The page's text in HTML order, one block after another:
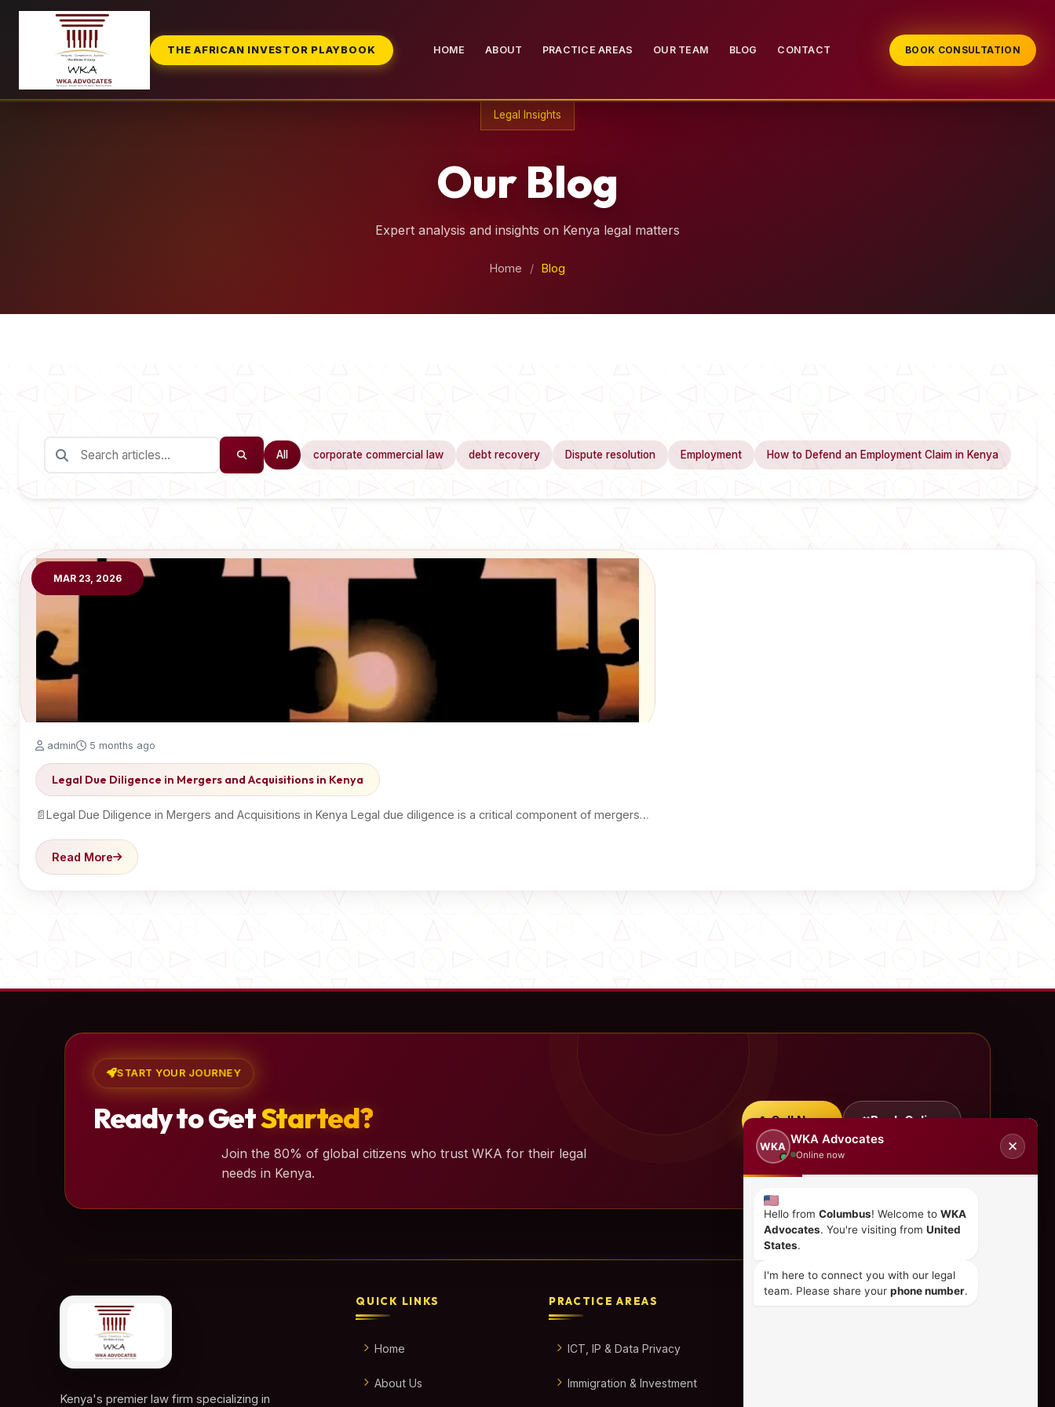
THE AFRICAN INVESTOR PLAYBOOK HOME ABOUT PRACTICE AREAS OUR TEAM BLOG CONTACT BOOK CONSULTATION
Legal Insights
Our Blog
Expert analysis and insights on Kenya legal matters
Home / Blog
All corporate commercial law debt recovery Dispute resolution Employment How to Defend an Employment Claim in Kenya
MAR 23, 2026
admin 5 months ago
Legal Due Diligence in Mergers and Acquisitions in Kenya
📄Legal Due Diligence in Mergers and Acquisitions in Kenya Legal due diligence is a critical component of mergers…
Read More
START YOUR JOURNEY
Ready to GetStarted?
Join the 80% of global citizens who trust WKA for their legal
needs in Kenya.
Call Now Book Online
Kenya's premier law firm specializing in
QUICK LINKS
Home
About Us
PRACTICE AREAS
ICT, IP & Data Privacy
Immigration & Investment
WKA
WKA Advocates
Online now
✕
Hello from Columbus! Welcome to WKA
Advocates. You're visiting from United
States.
I'm here to connect you with our legal
team. Please share your phone number.